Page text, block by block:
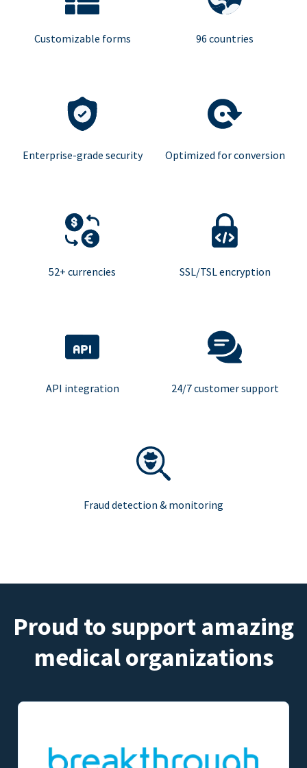
Customizable forms 96 countries
Enterprise-grade security Optimized for conversion
52+ currencies SSL/TSL encryption
API integration 24/7 customer support
Fraud detection & monitoring
Proud to support amazing
medical organizations